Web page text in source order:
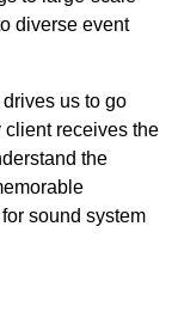
diverse event
us to go
receives the
the
sound system